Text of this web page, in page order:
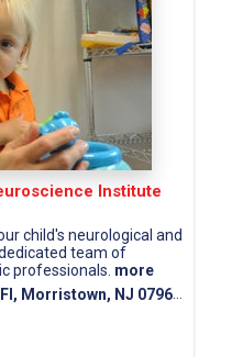
Institute
child's neurological and
team of
professionals. more
NJ 07960 (Morris County)